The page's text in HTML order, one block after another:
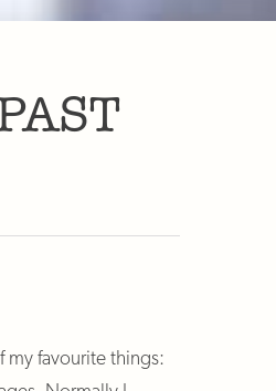
my favourite things: